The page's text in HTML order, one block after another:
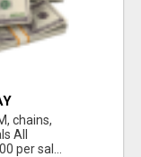
chains,
All
per sal...